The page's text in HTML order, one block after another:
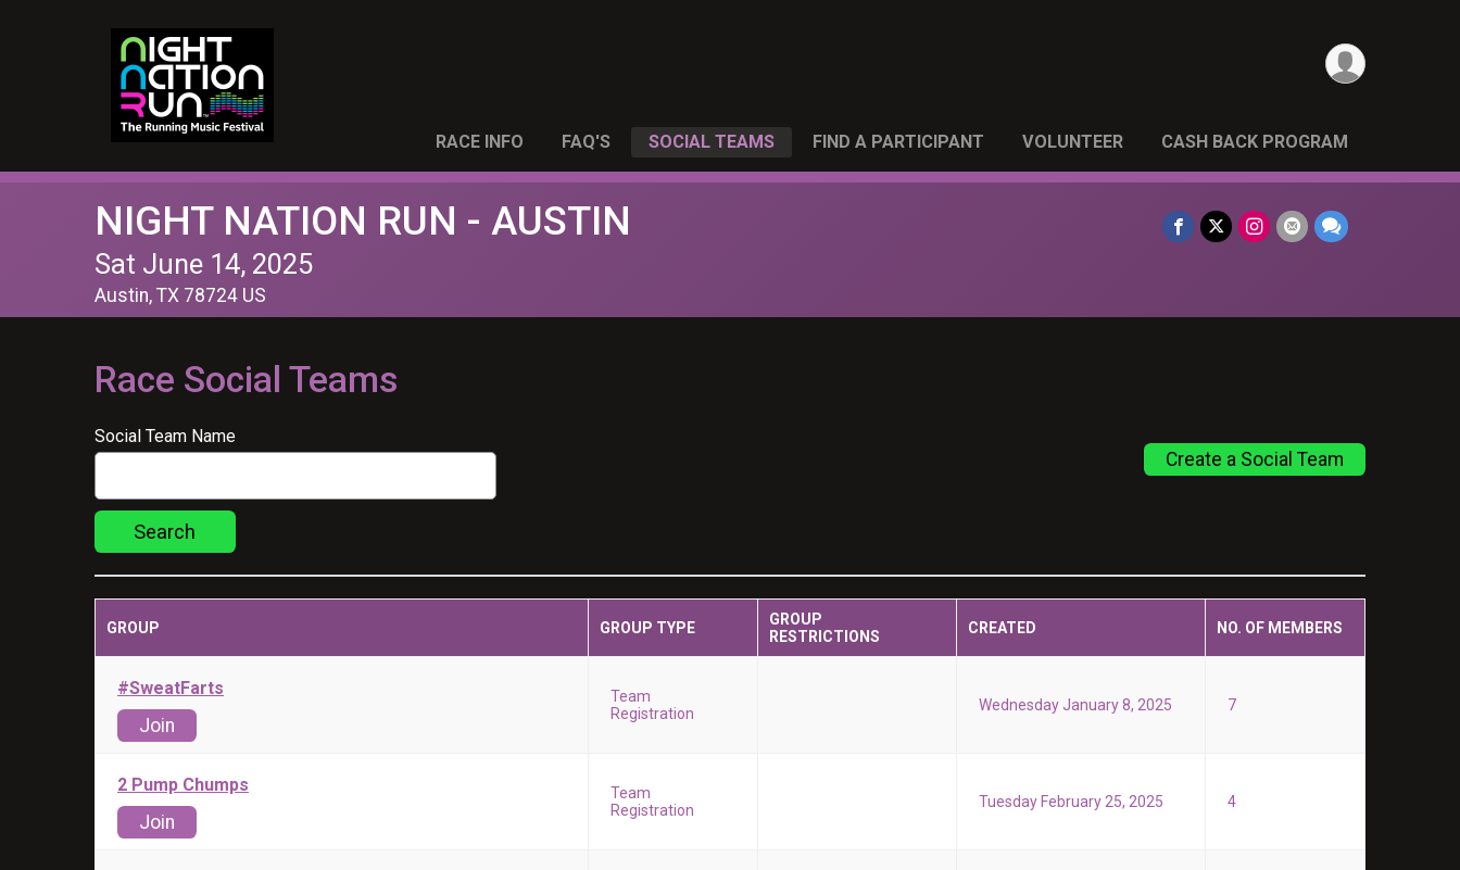
RACE INFO FAQ'S SOCIAL TEAMS FIND A PARTICIPANT VOLUNTEER CASH BACK PROGRAM
NIGHT NATION RUN - AUSTIN
Sat June 14, 2025
Austin, TX 78724 US
Race Social Teams
Social Team Name
Search
Create a Social Team
GROUP GROUP TYPE
GROUP
RESTRICTIONS
CREATED NO. OF MEMBERS
#SweatFarts
Join
Team
Registration
Wednesday January 8, 2025 7
2 Pump Chumps
Join
Team
Registration
Tuesday February 25, 2025 4